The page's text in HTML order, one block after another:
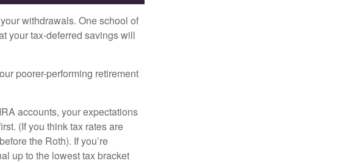
withdrawals. One school of
your tax-deferred savings will
poorer-performing retirement
accounts, your expectations
(If you think tax rates are
the Roth). If you’re
up to the lowest tax bracket